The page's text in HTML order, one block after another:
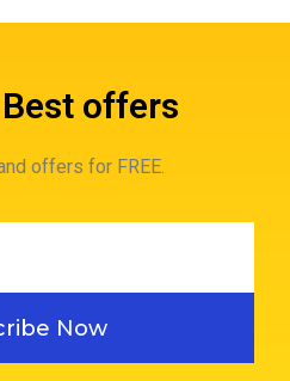
offers
offers for FREE.
Now